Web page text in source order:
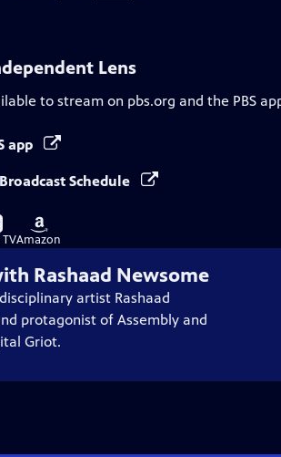
Lens
to stream on pbs.org and the PBS
app
Schedule
Buy
on
Amazon
Rashaad Newsome
artist Rashaad
protagonist of Assembly and
Griot.